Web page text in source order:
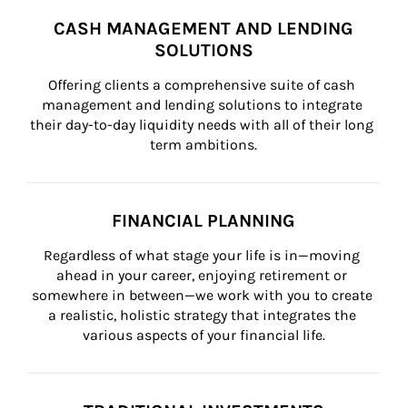
CASH MANAGEMENT AND LENDING
SOLUTIONS
Offering clients a comprehensive suite of cash
management and lending solutions to integrate
their day-to-day liquidity needs with all of their long
term ambitions.
FINANCIAL PLANNING
Regardless of what stage your life is in—moving
ahead in your career, enjoying retirement or
somewhere in between—we work with you to create
a realistic, holistic strategy that integrates the
various aspects of your financial life.